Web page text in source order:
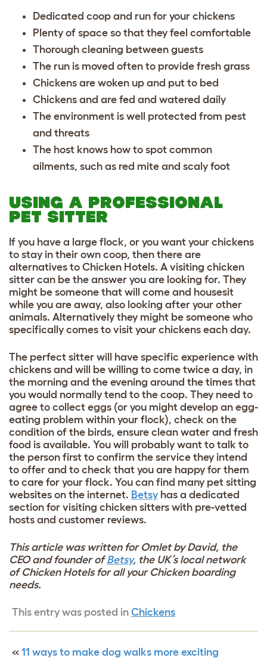
Dedicated coop and run for your chickens
Plenty of space so that they feel comfortable
Thorough cleaning between guests
The run is moved often to provide fresh grass
Chickens are woken up and put to bed
Chickens and are fed and watered daily
The environment is well protected from pest
and threats
The host knows how to spot common
ailments, such as red mite and scaly foot
USING A PROFESSIONAL
PET SITTER
If you have a large flock, or you want your chickens
to stay in their own coop, then there are
alternatives to Chicken Hotels. A visiting chicken
sitter can be the answer you are looking for. They
might be someone that will come and housesit
while you are away, also looking after your other
animals. Alternatively they might be someone who
specifically comes to visit your chickens each day.
The perfect sitter will have specific experience with
chickens and will be willing to come twice a day, in
the morning and the evening around the times that
you would normally tend to the coop. They need to
agree to collect eggs (or you might develop an egg-
eating problem within your flock), check on the
condition of the birds, ensure clean water and fresh
food is available. You will probably want to talk to
the person first to confirm the service they intend
to offer and to check that you are happy for them
to care for your flock. You can find many pet sitting
websites on the internet. Betsy has a dedicated
section for visiting chicken sitters with pre-vetted
hosts and customer reviews.
This article was written for Omlet by David, the
CEO and founder ofBetsy, the UK’s local network
of Chicken Hotels for all your Chicken boarding
needs.
This entry was posted in Chickens
« 11 ways to make dog walks more exciting